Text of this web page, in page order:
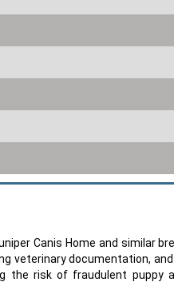
Canis Home and similar
veterinary documentation,
the risk of fraudulent puppy